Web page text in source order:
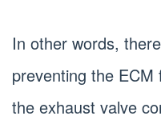
In other words,
preventing the
the exhaust valve